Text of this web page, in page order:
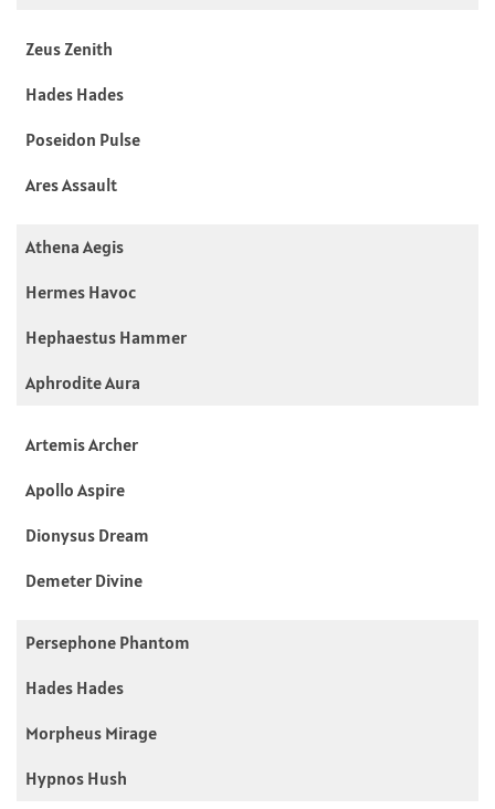
Zeus Zenith
Hades Hades
Poseidon Pulse
Ares Assault
Athena Aegis
Hermes Havoc
Hephaestus Hammer
Aphrodite Aura
Artemis Archer
Apollo Aspire
Dionysus Dream
Demeter Divine
Persephone Phantom
Hades Hades
Morpheus Mirage
Hypnos Hush